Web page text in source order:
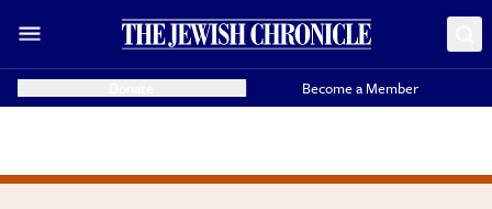
Become a Member